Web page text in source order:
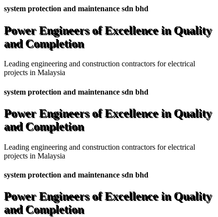
system protection and maintenance sdn bhd
Power Engineers of Excellence in Quality
and Completion
Leading engineering and construction contractors for electrical
projects in Malaysia
system protection and maintenance sdn bhd
Power Engineers of Excellence in Quality
and Completion
Leading engineering and construction contractors for electrical
projects in Malaysia
system protection and maintenance sdn bhd
Power Engineers of Excellence in Quality
and Completion